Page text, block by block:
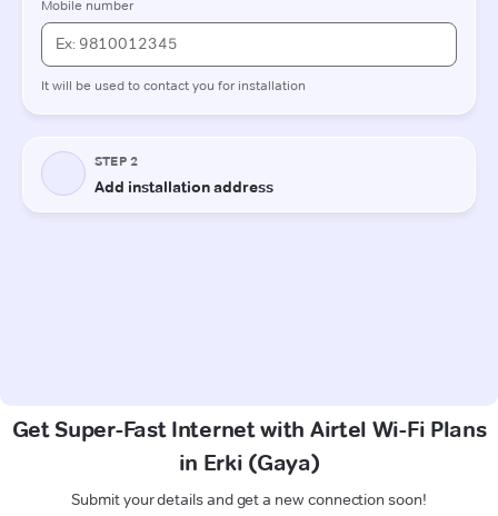
Get Super-Fast Internet with Airtel Wi-Fi Plans
in Erki (Gaya)
Submit your details and get a new connection soon!